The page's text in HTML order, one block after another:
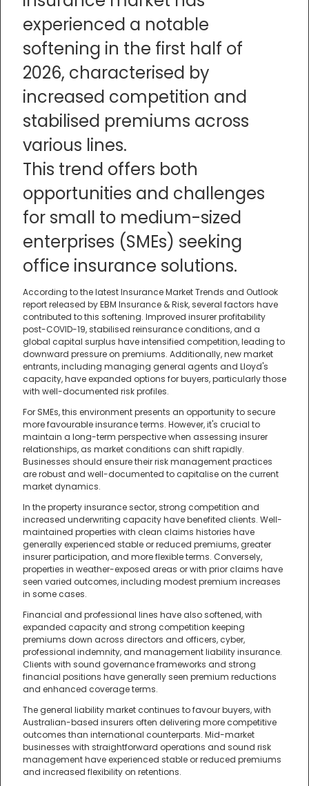
experienced a notable
softening in the first half of
2026, characterised by
increased competition and
stabilised premiums across
various lines.
This trend offers both
opportunities and challenges
for small to medium-sized
enterprises (SMEs) seeking
office insurance solutions.
According to the latest Insurance Market Trends and Outlook
report released by EBM Insurance & Risk, several factors have
contributed to this softening. Improved insurer profitability
post-COVID-19, stabilised reinsurance conditions, and a
global capital surplus have intensified competition, leading to
downward pressure on premiums. Additionally, new market
entrants, including managing general agents and Lloyd's
capacity, have expanded options for buyers, particularly those
with well-documented risk profiles.
For SMEs, this environment presents an opportunity to secure
more favourable insurance terms. However, it's crucial to
maintain a long-term perspective when assessing insurer
relationships, as market conditions can shift rapidly.
Businesses should ensure their risk management practices
are robust and well-documented to capitalise on the current
market dynamics.
In the property insurance sector, strong competition and
increased underwriting capacity have benefited clients. Well-
maintained properties with clean claims histories have
generally experienced stable or reduced premiums, greater
insurer participation, and more flexible terms. Conversely,
properties in weather-exposed areas or with prior claims have
seen varied outcomes, including modest premium increases
in some cases.
Financial and professional lines have also softened, with
expanded capacity and strong competition keeping
premiums down across directors and officers, cyber,
professional indemnity, and management liability insurance.
Clients with sound governance frameworks and strong
financial positions have generally seen premium reductions
and enhanced coverage terms.
The general liability market continues to favour buyers, with
Australian-based insurers often delivering more competitive
outcomes than international counterparts. Mid-market
businesses with straightforward operations and sound risk
management have experienced stable or reduced premiums
and increased flexibility on retentions.